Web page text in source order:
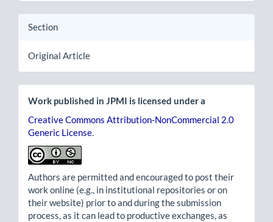
Section
Original Article
Work published in JPMI is licensed under a
Creative Commons Attribution-NonCommercial 2.0
Generic License.
Authors are permitted and encouraged to post their
work online (e.g., in institutional repositories or on
their website) prior to and during the submission
process, as it can lead to productive exchanges, as